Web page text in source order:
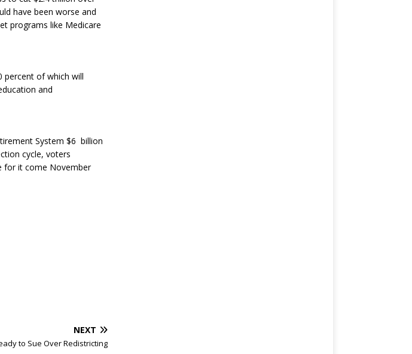
have been worse and
programs like Medicare
percent of which will
and
System $6 billion
cycle, voters
for it come November
NEXT
to Sue Over Redistricting